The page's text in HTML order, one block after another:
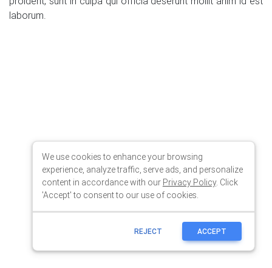
We use cookies to enhance your browsing
experience, analyze traffic, serve ads, and personalize
content in accordance with our Privacy Policy. Click
'Accept' to consent to our use of cookies.
REJECT ACCEPT